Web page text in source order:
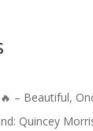
– Beautiful,
Quincey